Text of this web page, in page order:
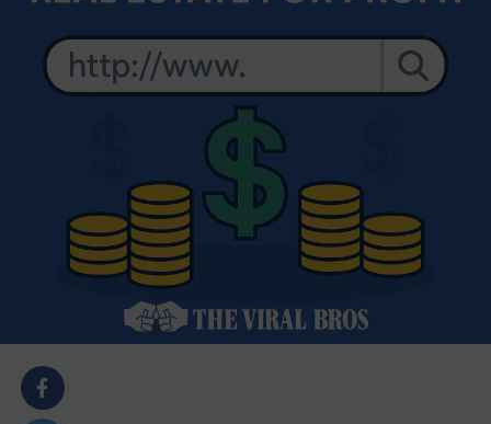
body::-webkit-scrollbar { width: 7px; } body::-webkit-
scrollbar-track { border-radius: 10px; background:
#f0f0f0; } body::-webkit-scrollbar-thumb { border-
radius: 50px; background: #dfdbdb }